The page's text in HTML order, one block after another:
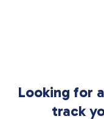
Looking for
track